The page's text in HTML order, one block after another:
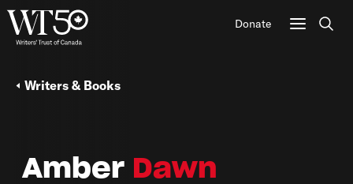
Donate
Amber Dawn
Writers & Books